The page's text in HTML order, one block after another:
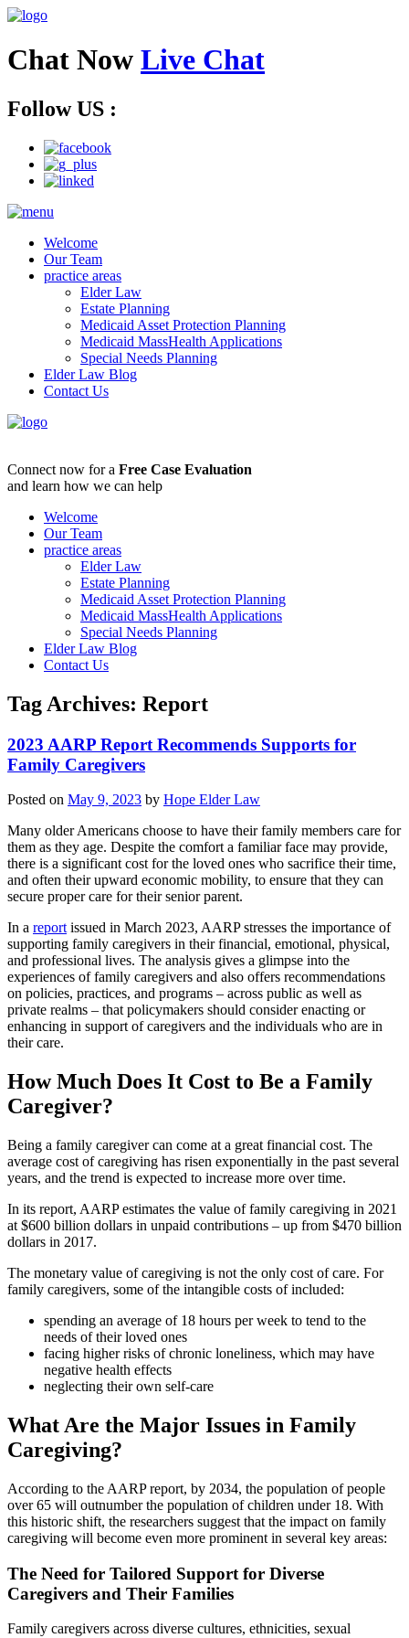
Chat Now Live Chat
Follow US :
Welcome
Our Team
practice areas
Elder Law
Estate Planning
Medicaid Asset Protection Planning
Medicaid MassHealth Applications
Special Needs Planning
Elder Law Blog
Contact Us
Connect now for a Free Case Evaluation
and learn how we can help
Welcome
Our Team
practice areas
Elder Law
Estate Planning
Medicaid Asset Protection Planning
Medicaid MassHealth Applications
Special Needs Planning
Elder Law Blog
Contact Us
Tag Archives: Report
2023 AARP Report Recommends Supports for
Family Caregivers
Posted on May 9, 2023 by Hope Elder Law
Many older Americans choose to have their family members care for
them as they age. Despite the comfort a familiar face may provide,
there is a significant cost for the loved ones who sacrifice their time,
and often their upward economic mobility, to ensure that they can
secure proper care for their senior parent.
In a report issued in March 2023, AARP stresses the importance of
supporting family caregivers in their financial, emotional, physical,
and professional lives. The analysis gives a glimpse into the
experiences of family caregivers and also offers recommendations
on policies, practices, and programs – across public as well as
private realms – that policymakers should consider enacting or
enhancing in support of caregivers and the individuals who are in
their care.
How Much Does It Cost to Be a Family
Caregiver?
Being a family caregiver can come at a great financial cost. The
average cost of caregiving has risen exponentially in the past several
years, and the trend is expected to increase more over time.
In its report, AARP estimates the value of family caregiving in 2021
at $600 billion dollars in unpaid contributions – up from $470 billion
dollars in 2017.
The monetary value of caregiving is not the only cost of care. For
family caregivers, some of the intangible costs of included:
spending an average of 18 hours per week to tend to the
needs of their loved ones
facing higher risks of chronic loneliness, which may have
negative health effects
neglecting their own self-care
What Are the Major Issues in Family
Caregiving?
According to the AARP report, by 2034, the population of people
over 65 will outnumber the population of children under 18. With
this historic shift, the researchers suggest that the impact on family
caregiving will become even more prominent in several key areas:
The Need for Tailored Support for Diverse
Caregivers and Their Families
Family caregivers across diverse cultures, ethnicities, sexual